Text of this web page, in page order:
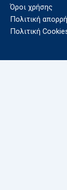
Όροι χρήσης
Πολιτική
Πολιτική